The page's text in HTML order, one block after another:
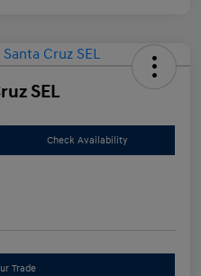
SEL
Check Availability
Trade